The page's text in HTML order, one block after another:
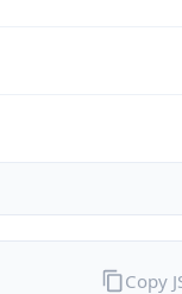
Copy